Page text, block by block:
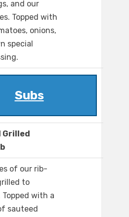
and our
Topped with
onions,
special
Subs
Grilled
of our rib-
to
with a
sauteed